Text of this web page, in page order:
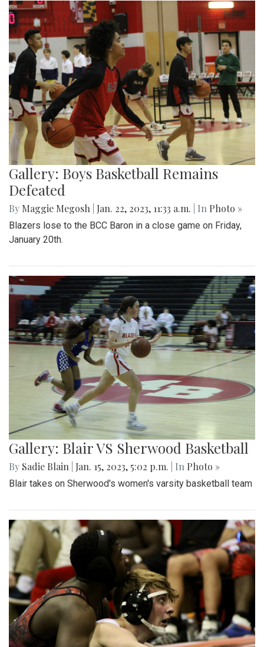
Gallery: Boys Basketball Remains
Defeated
By Maggie Megosh Jan. 22, 2023, 11:33 a.m. | In Photo »
Blazers lose to the BCC Baron in a close game on Friday,
January 20th.
Gallery: Blair VS Sherwood Basketball
By Sadie Blain Jan. 15, 2023, 5:02 p.m. | In Photo »
Blair takes on Sherwood's women's varsity basketball team